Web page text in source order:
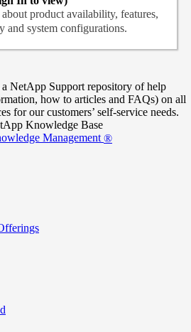
product availability, features,
and system configurations.
NetApp Support repository of help
how to articles and FAQs) on all
for our customers’ self-service needs.
Knowledge Base
Management ®